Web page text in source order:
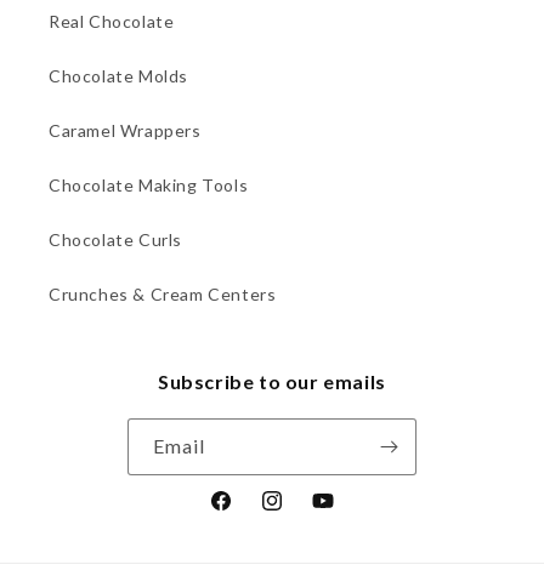
Real Chocolate
Chocolate Molds
Caramel Wrappers
Chocolate Making Tools
Chocolate Curls
Crunches & Cream Centers
Subscribe to our emails
Email
FacebookInstagramYouTube